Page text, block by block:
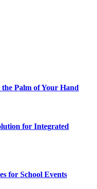
Palm of Your Hand
for Integrated
for School Events